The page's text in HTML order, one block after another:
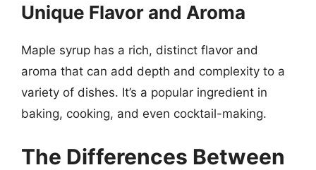
Unique Flavor and Aroma
Maple syrup has a rich, distinct flavor and
aroma that can add depth and complexity to a
variety of dishes. It’s a popular ingredient in
baking, cooking, and even cocktail-making.
The Differences Between